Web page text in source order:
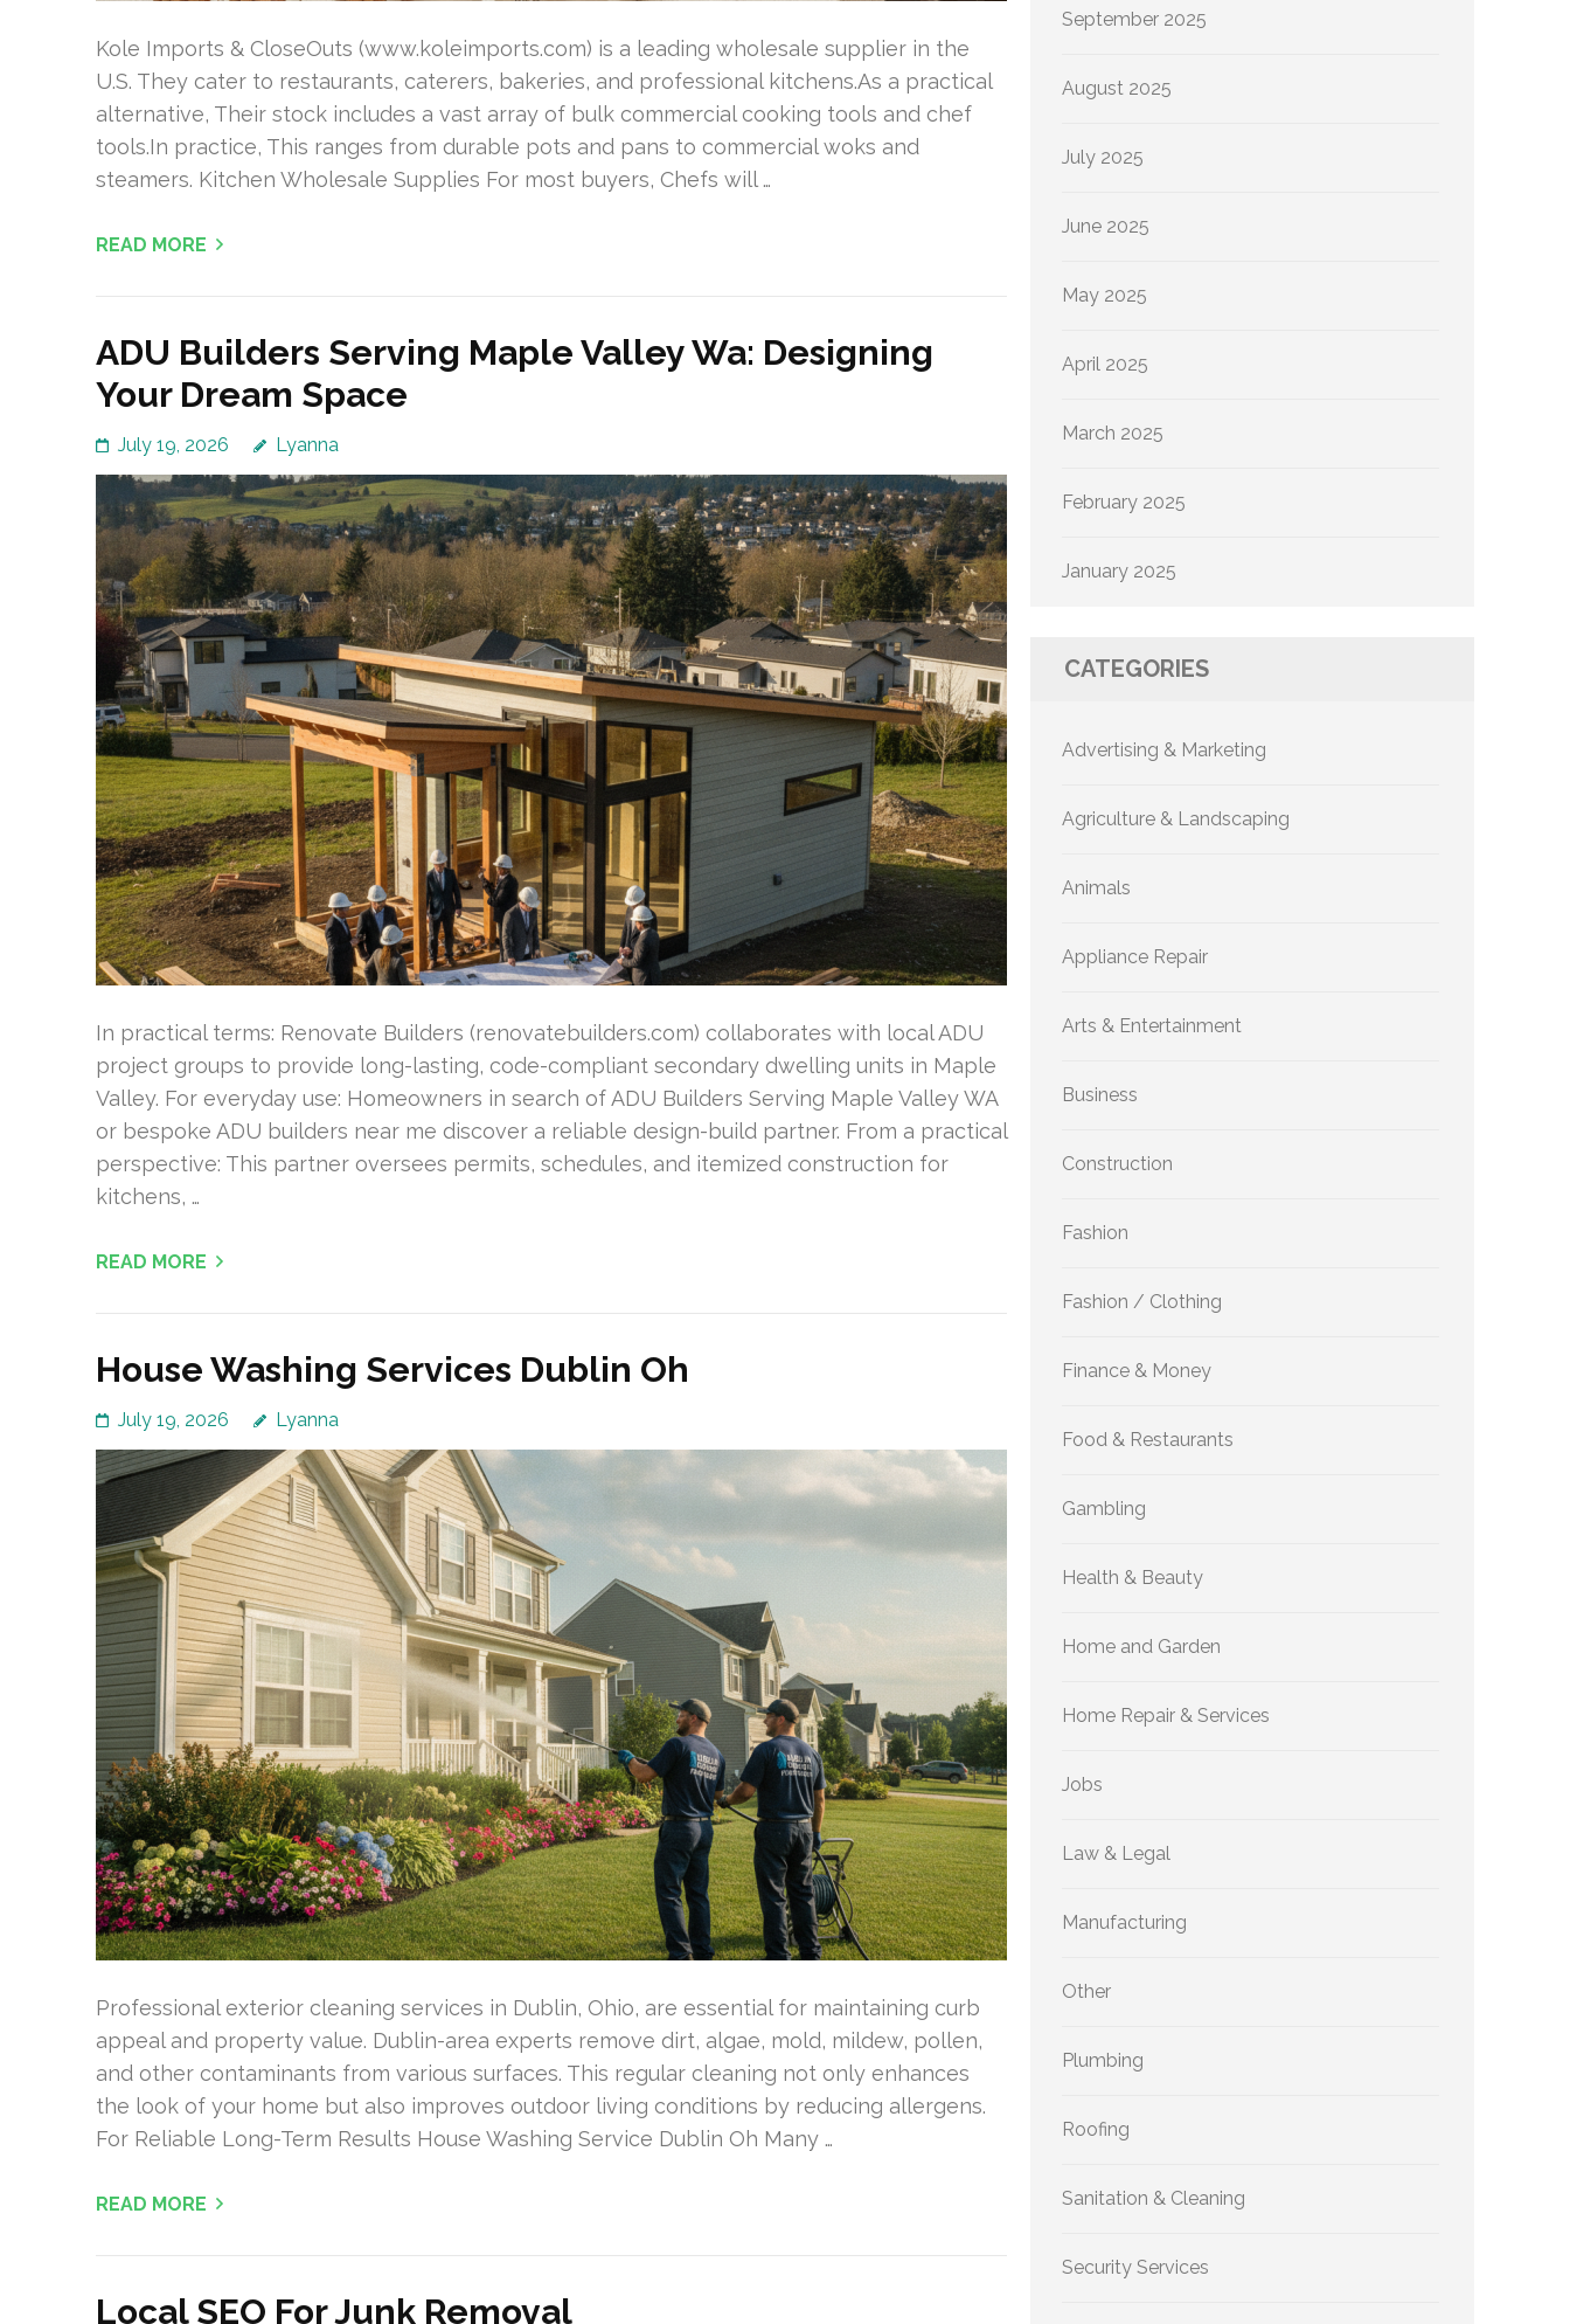
Kole Imports & CloseOuts (www.koleimports.com) is a leading wholesale supplier in the
U.S. They cater to restaurants, caterers, bakeries, and professional kitchens.As a practical
alternative, Their stock includes a vast array of bulk commercial cooking tools and chef
tools.In practice, This ranges from durable pots and pans to commercial woks and
steamers. Kitchen Wholesale Supplies For most buyers, Chefs will …
READ MORE
ADU Builders Serving Maple Valley Wa: Designing
Your Dream Space
July 19, 2026 Lyanna
In practical terms: Renovate Builders (renovatebuilders.com) collaborates with local ADU
project groups to provide long-lasting, code-compliant secondary dwelling units in Maple
Valley. For everyday use: Homeowners in search of ADU Builders Serving Maple Valley WA
or bespoke ADU builders near me discover a reliable design-build partner. From a practical
perspective: This partner oversees permits, schedules, and itemized construction for
kitchens, …
READ MORE
House Washing Services Dublin Oh
July 19, 2026 Lyanna
Professional exterior cleaning services in Dublin, Ohio, are essential for maintaining curb
appeal and property value. Dublin-area experts remove dirt, algae, mold, mildew, pollen,
and other contaminants from various surfaces. This regular cleaning not only enhances
the look of your home but also improves outdoor living conditions by reducing allergens.
For Reliable Long-Term Results House Washing Service Dublin Oh Many …
READ MORE
Local SEO For Junk Removal
September 2025
August 2025
July 2025
June 2025
May 2025
April 2025
March 2025
February 2025
January 2025
CATEGORIES
Advertising & Marketing
Agriculture & Landscaping
Animals
Appliance Repair
Arts & Entertainment
Business
Construction
Fashion
Fashion / Clothing
Finance & Money
Food & Restaurants
Gambling
Health & Beauty
Home and Garden
Home Repair & Services
Jobs
Law & Legal
Manufacturing
Other
Plumbing
Roofing
Sanitation & Cleaning
Security Services